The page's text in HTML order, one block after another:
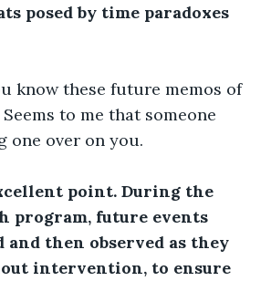
posed by time paradoxes
know these future memos of
to me that someone
one over on you.
point. During the
program, future events
then observed as they
intervention, to ensure